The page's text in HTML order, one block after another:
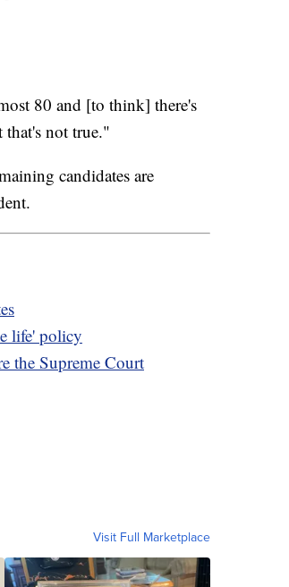
80 and [to think] there's
not true."
candidates are
life' policy
the Supreme Court
Visit Full Marketplace